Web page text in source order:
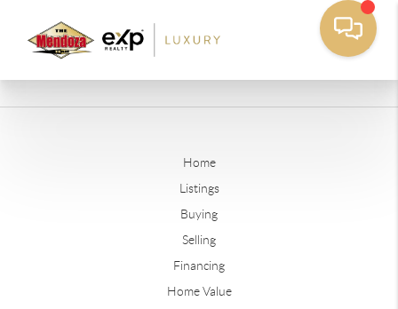
Home
Listings
Buying
Selling
Financing
Home Value